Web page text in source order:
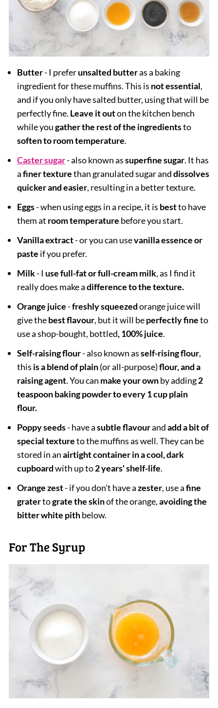
Butter- I preferunsalted butteras a baking
ingredient for these muffins. This is not essential,
and if you only have salted butter, using that will be
perfectly fine. Leave it outon the kitchen bench
while yougather the rest of the ingredientsto
soften to room temperature.
Caster sugar- also known assuperfine sugar. It has
afiner texturethan granulated sugar anddissolves
quicker and easier, resulting in a better texture.
Eggs- when using eggs in a recipe, it is bestto have
them at room temperature before you start.
Vanilla extract- or you can usevanilla essence or
paste if you prefer.
Milk- I use full-fat or full-cream milk, as I find it
really does make adifference to the texture.
Orange juice-freshly squeezedorange juice will
give thebest flavour, but it will beperfectly fineto
use a shop-bought, bottled, 100% juice.
Self-raising flour- also known asself-rising flour,
this is a blend of plain(or all-purpose)flour, and a
raising agent. You can make your ownby adding2
teaspoon baking powder to every 1 cup plain
flour.
Poppy seeds- have asubtle flavourandadd a bit of
special textureto the muffins as well. They can be
stored in anairtight container in a cool, dark
cupboardwith up to2 years' shelf-life.
Orange zest- if you don't have azester, use afine
gratertograte the skinof the orange,avoiding the
bitter white pithbelow.
For The Syrup